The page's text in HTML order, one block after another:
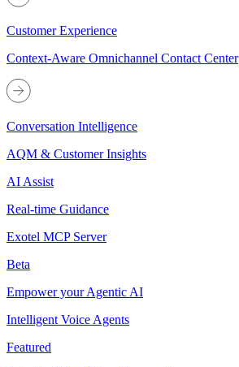
Customer Experience
Context-Aware Omnichannel Contact Center
Conversation Intelligence
AQM & Customer Insights
AI Assist
Real-time Guidance
Exotel MCP Server
Beta
Empower your Agentic AI
Intelligent Voice Agents
Featured